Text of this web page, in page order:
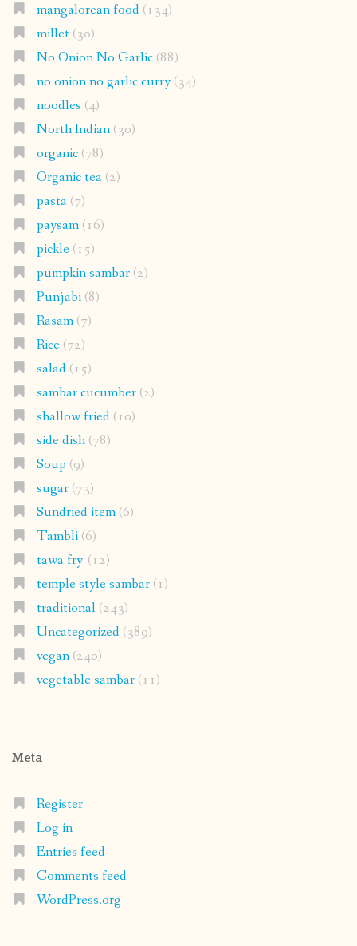
mangalorean food(134)
millet(30)
No Onion No Garlic(88)
no onion no garlic curry(34)
noodles (4)
North Indian(30)
organic(78)
Organic tea(2)
pasta(7)
paysam(16)
pickle(15)
pumpkin sambar(2)
Punjabi(8)
Rasam(7)
Rice(72)
salad(15)
sambar cucumber(2)
shallow fried(10)
side dish(78)
Soup (9)
sugar(73)
Sundried item(6)
Tambli(6)
tawa fry'(12)
temple style sambar(1)
traditional(243)
Uncategorized(389)
vegan(240)
vegetable sambar(11)
Meta
Register
Log in
Entries feed
Comments feed
WordPress.org